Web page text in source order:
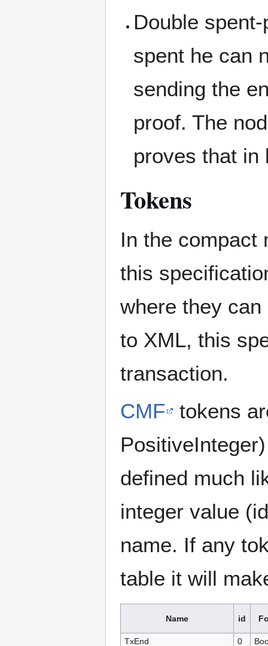
Double
spent he can
sending the
proof. The
proves that in
Tokens
In the compact
this
where they
to XML, this
transaction.
CMF
tokens
defined much
integer value
name. If any
table it will
Name id
TxEnd 0